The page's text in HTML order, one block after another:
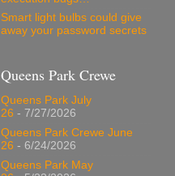
Smart light bulbs could give
away your password secrets
Queens Park Crewe
Queens Park July
26 - 7/27/2026
Queens Park Crewe June
26 - 6/24/2026
Queens Park May